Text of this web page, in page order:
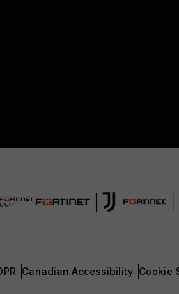
Canadian Accessibility Cookie